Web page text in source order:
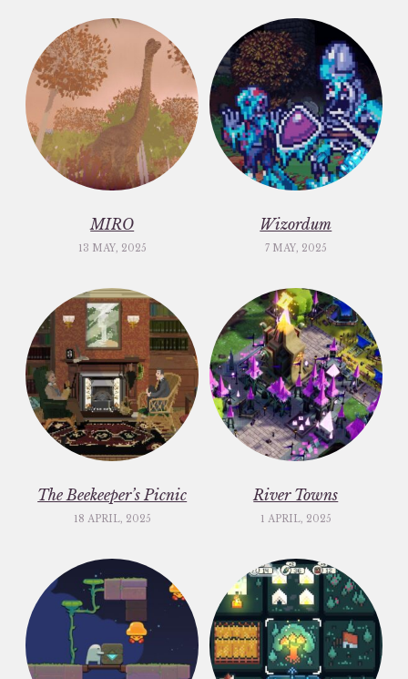
MIRO
13 MAY, 2025
Wizordum
7 MAY, 2025
The Beekeeper’s Picnic
18 APRIL, 2025
River Towns
1 APRIL, 2025